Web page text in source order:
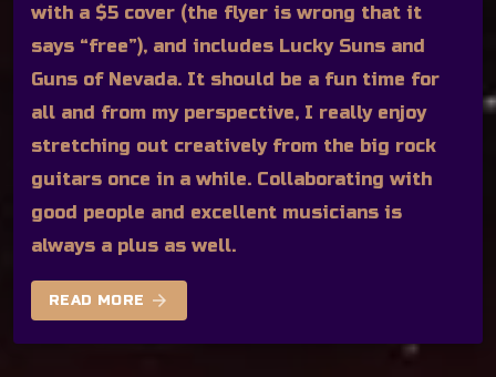
with a $5 cover (the flyer is wrong that it
says “free”), and includes Lucky Suns and
Guns of Nevada. It should be a fun time for
all and from my perspective, I really enjoy
stretching out creatively from the big rock
guitars once in a while. Collaborating with
good people and excellent musicians is
always a plus as well.
READ MORE arrow_forward